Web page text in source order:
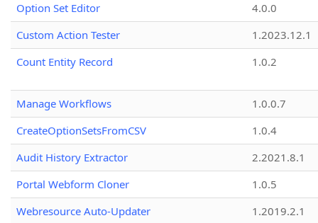
Option Set Editor
4.0.0
Custom Action Tester
1.2023.12.1
Count Entity Record
1.0.2
Manage Workflows
1.0.0.7
CreateOptionSetsFromCSV
1.0.4
Audit History Extractor
2.2021.8.1
Portal Webform Cloner
1.0.5
Webresource Auto-Updater
1.2019.2.1